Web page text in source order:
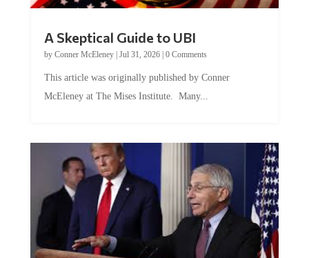
by Conner McEleney |Jul 31, 2026|0 Comments
McEleney at The Mises Institute. Many...